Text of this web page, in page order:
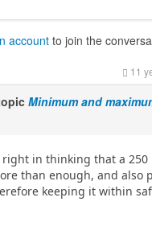
account to join the
11
Minimum and
right in thinking that a 250
than enough, and also
keeping it within